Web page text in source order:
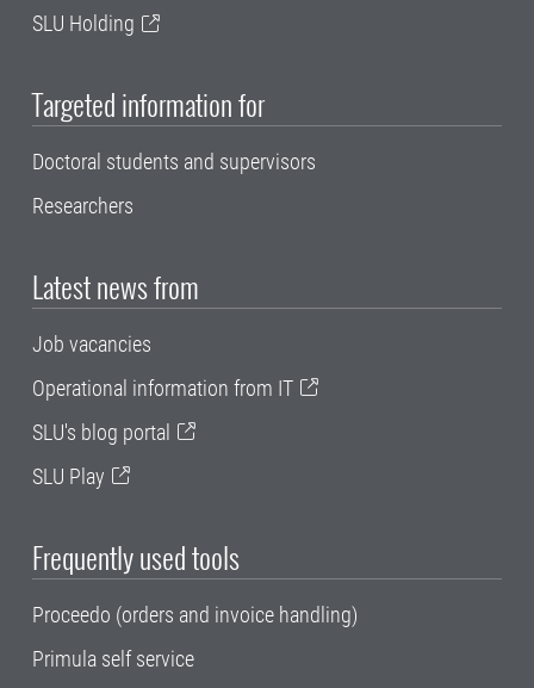
SLU Holding
Targeted information for
Doctoral students and supervisors
Researchers
Latest news from
Job vacancies
Operational information from IT
SLU's blog portal
SLU Play
Frequently used tools
Proceedo (orders and invoice handling)
Primula self service